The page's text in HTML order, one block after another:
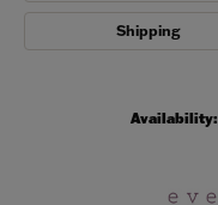
Shipping
Availability: